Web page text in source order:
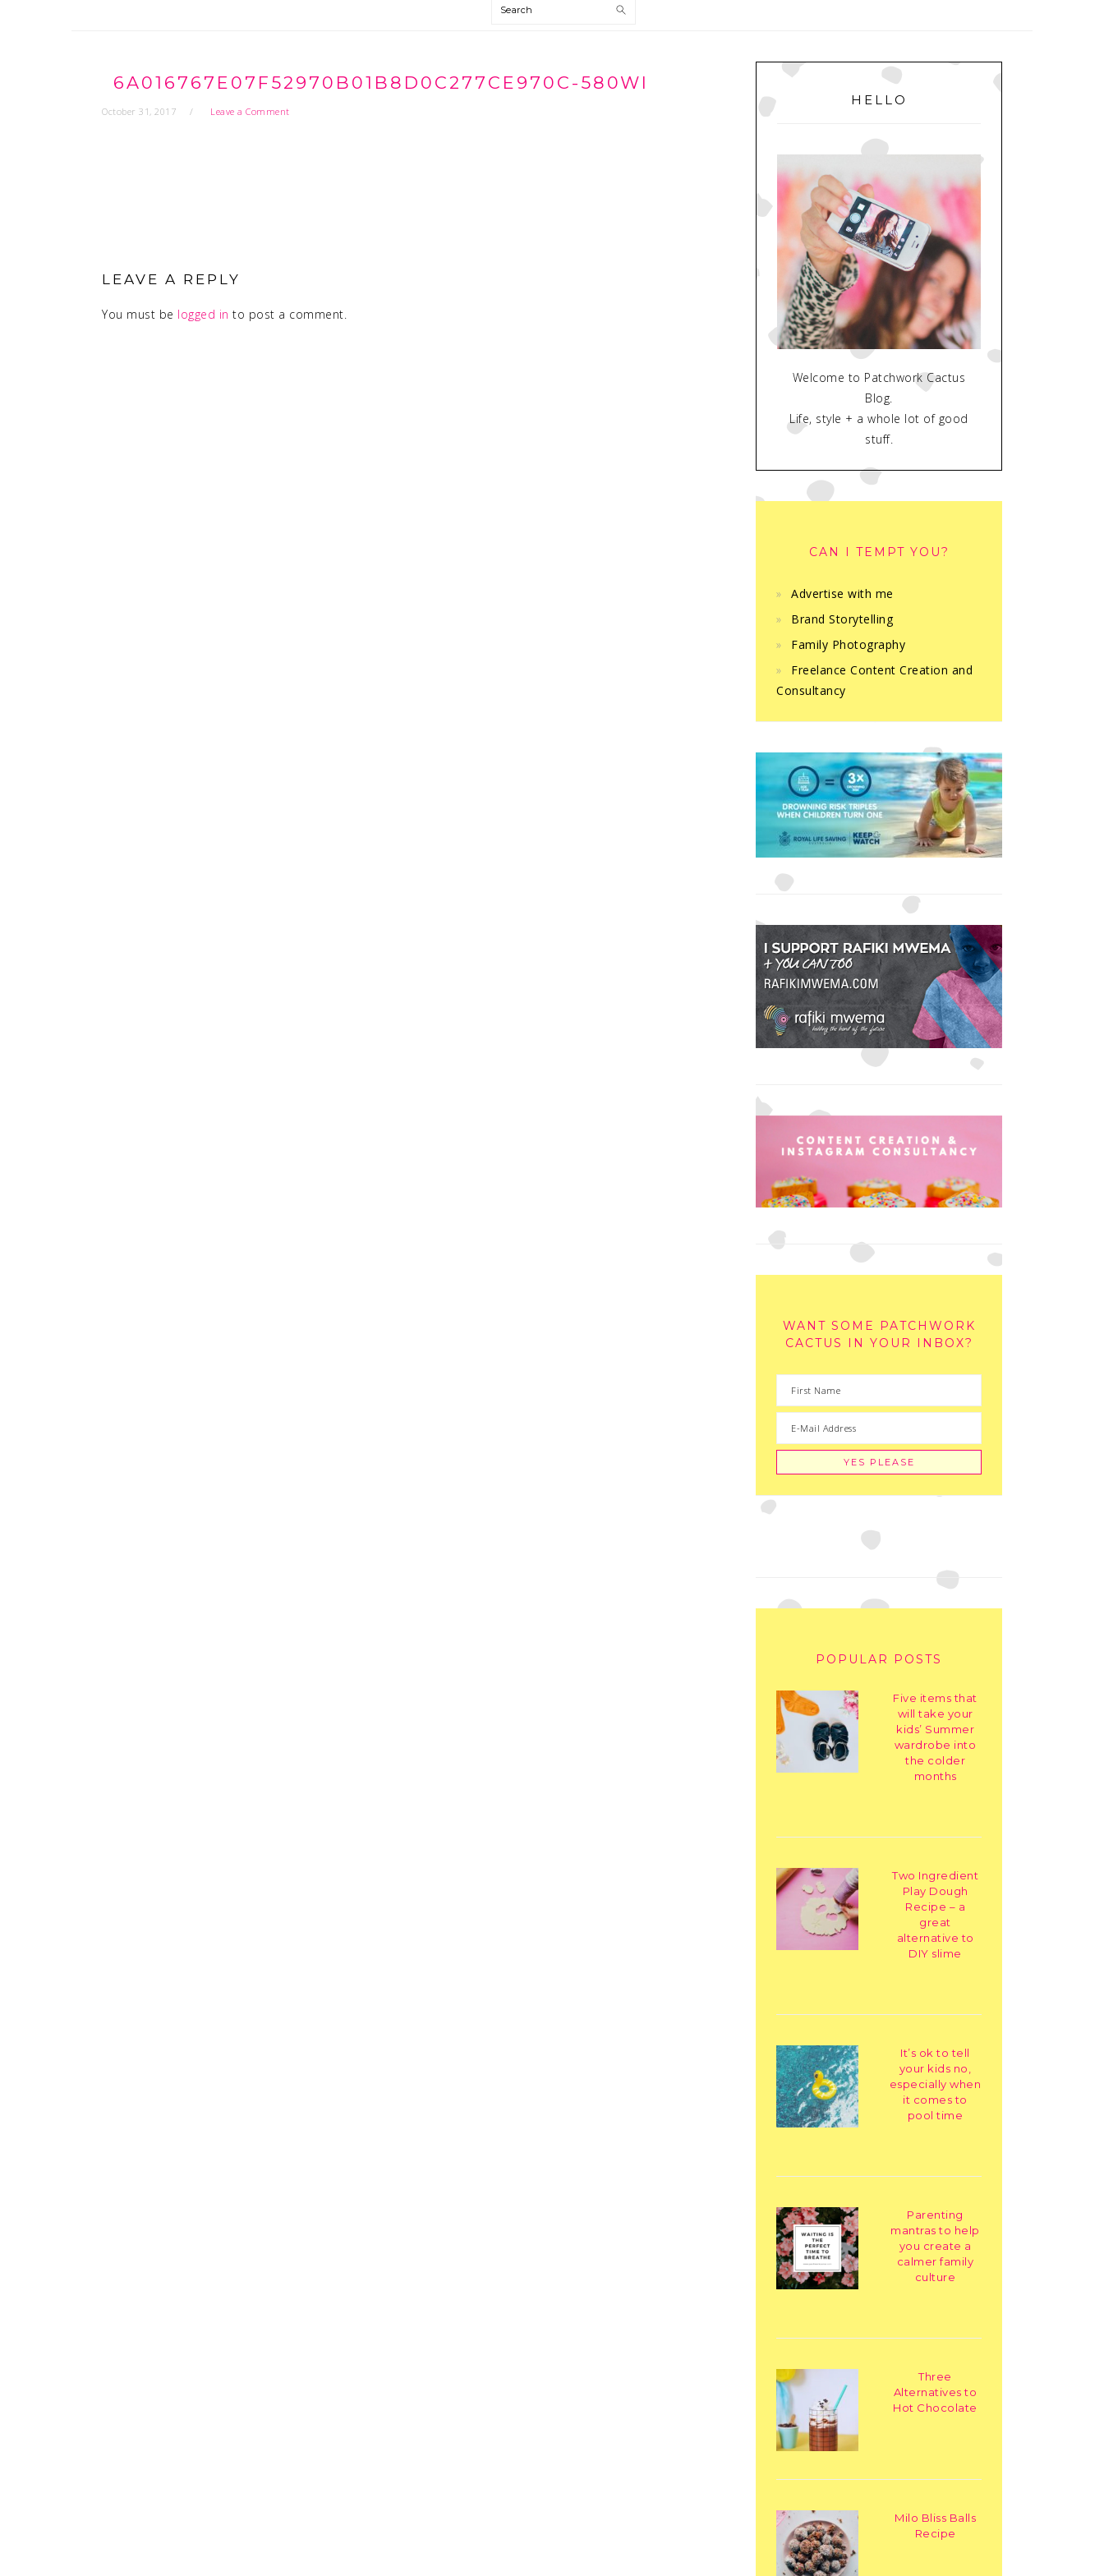
Search
6A016767E07F52970B01B8D0C277CE970C-580WI
October 31, 2017 Leave a Comment
LEAVE A REPLY
You must be logged in to post a comment.
PRIMARY
SIDEBAR
HELLO
Welcome to Patchwork Cactus
Blog.
Life, style + a whole lot of good
stuff.
CAN I TEMPT YOU?
Advertise with me
Brand Storytelling
Family Photography
Freelance Content Creation and
Consultancy
WANT SOME PATCHWORK
CACTUS IN YOUR INBOX?
POPULAR POSTS
Five items that
will take your
kids’ Summer
wardrobe into
the colder
months
Two Ingredient
Play Dough
Recipe – a
great
alternative to
DIY slime
It’s ok to tell
your kids no,
especially when
it comes to
pool time
Parenting
mantras to help
you create a
calmer family
culture
Three
Alternatives to
Hot Chocolate
Milo Bliss Balls
Recipe